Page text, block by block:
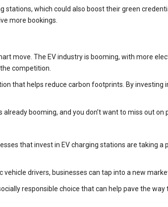
which could also boost their green
more bookings.
move. The EV industry is booming, with more
competition.
that helps reduce carbon footprints. By investing
booming, and you don’t want to miss out
that invest in EV charging stations are taking
drivers, businesses can tap into a new
responsible choice that can help pave the